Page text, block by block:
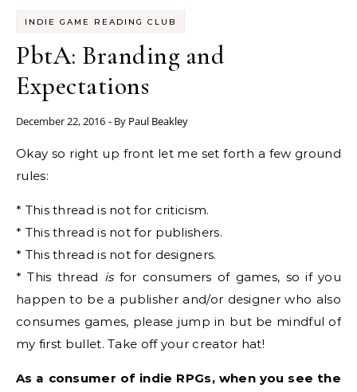
INDIE GAME READING CLUB
PbtA: Branding and
Expectations
December 22, 2016 - By Paul Beakley
Okay so right up front let me set forth a few ground
rules:
* This thread is not for criticism.
* This thread is not for publishers.
* This thread is not for designers.
* This thread isfor consumers of games, so if you
happen to be a publisher and/or designer who also
consumes games, please jump in but be mindful of
my first bullet. Take off your creator hat!
As a consumer of indie RPGs, when you see the